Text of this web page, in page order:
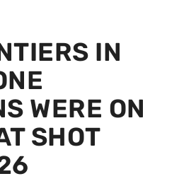
IN
WERE ON
SHOT